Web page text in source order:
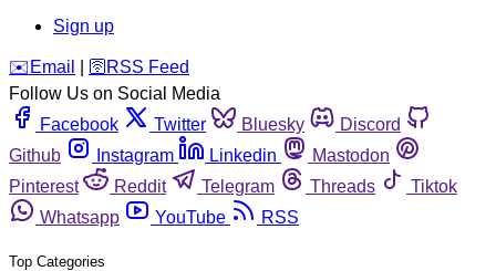
Sign up
️✉️ Email 🛜 RSS Feed
Follow Us on Social Media
Facebook
Twitter Bluesky
Discord
Github
Instagram Linkedin
Mastodon
Pinterest
Reddit Telegram Threads
Tiktok
Whatsapp
YouTube RSS
Top Categories